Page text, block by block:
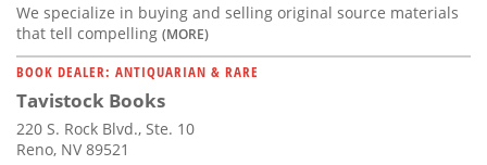
We specialize in buying and selling original source materials
that tell compelling (MORE)
BOOK DEALER: ANTIQUARIAN & RARE
Tavistock Books
220 S. Rock Blvd., Ste. 10
Reno, NV 89521